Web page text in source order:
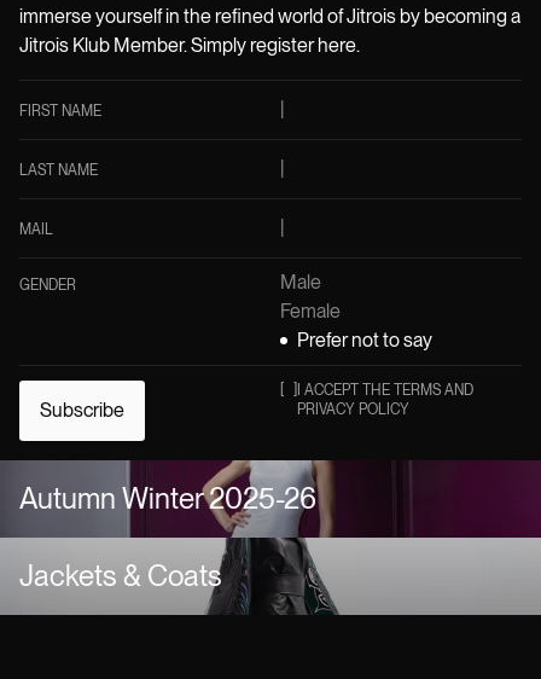
immerse yourself in the refined world of Jitrois by becoming a
Jitrois Klub Member. Simply register here.
FIRST NAME
LAST NAME
MAIL
GENDER
Male
Female
Prefer not to say
Subscribe
I ACCEPT THE TERMS AND
PRIVACY POLICY
Autumn Winter 2025-26
Jackets & Coats